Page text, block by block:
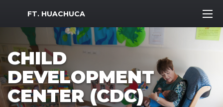
MWR Logo
FT. HUACHUCA
CHILD
DEVELOPMENT
CENTER (CDC)